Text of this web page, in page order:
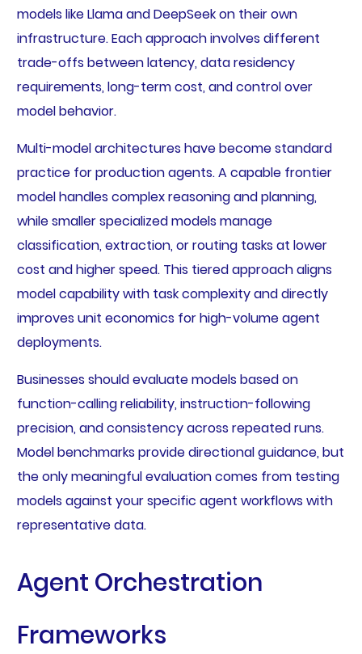
models like Llama and DeepSeek on their own
infrastructure. Each approach involves different
trade-offs between latency, data residency
requirements, long-term cost, and control over
model behavior.
Multi-model architectures have become standard
practice for production agents. A capable frontier
model handles complex reasoning and planning,
while smaller specialized models manage
classification, extraction, or routing tasks at lower
cost and higher speed. This tiered approach aligns
model capability with task complexity and directly
improves unit economics for high-volume agent
deployments.
Businesses should evaluate models based on
function-calling reliability, instruction-following
precision, and consistency across repeated runs.
Model benchmarks provide directional guidance, but
the only meaningful evaluation comes from testing
models against your specific agent workflows with
representative data.
Agent Orchestration
Frameworks